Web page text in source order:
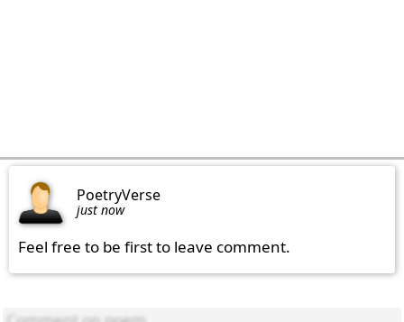
PoetryVerse
just now
Feel free to be first to leave comment.